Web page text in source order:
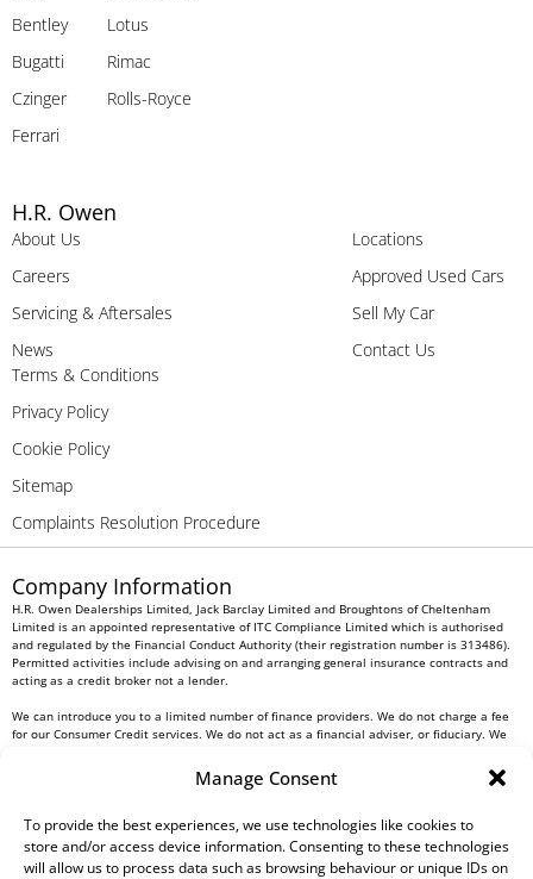
Manage Consent
To provide the best experiences, we use technologies like cookies to
store and/or access device information. Consenting to these technologies
will allow us to process data such as browsing behaviour or unique IDs on
Bentley
Bugatti
Czinger
Ferrari
Lotus
Rimac
Rolls-Royce
H.R. Owen
About Us
Careers
Servicing & Aftersales
News
Locations
Approved Used Cars
Sell My Car
Contact Us
Terms & Conditions
Privacy Policy
Cookie Policy
Sitemap
Complaints Resolution Procedure
Company Information
H.R. Owen Dealerships Limited, Jack Barclay Limited and Broughtons of Cheltenham
Limited is an appointed representative of ITC Compliance Limited which is authorised
and regulated by the Financial Conduct Authority (their registration number is 313486).
Permitted activities include advising on and arranging general insurance contracts and
acting as a credit broker not a lender.
We can introduce you to a limited number of finance providers. We do not charge a fee
for our Consumer Credit services. We do not act as a financial adviser, or fiduciary. We
commission from them based on either a fixed fee or a fixed percentage of the amount
you borrow. Any and all commission amounts will be fully disclosed to you as part of
receipt of this commission. By doing this, you acknowledge that you understand our role
as a credit broker, and that we will receive a financial incentive if you take out a loan
from a lender that we introduce you to.